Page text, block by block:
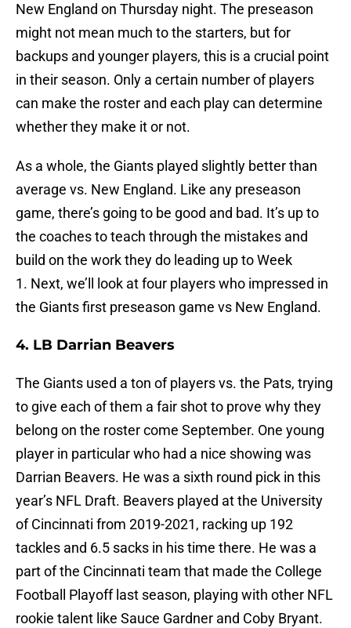
New England on Thursday night. The preseason
might not mean much to the starters, but for
backups and younger players, this is a crucial point
in their season. Only a certain number of players
can make the roster and each play can determine
whether they make it or not.
As a whole, the Giants played slightly better than
average vs. New England. Like any preseason
game, there’s going to be good and bad. It’s up to
the coaches to teach through the mistakes and
build on the work they do leading up to Week
1. Next, we’ll look at four players who impressed in
the Giants first preseason game vs New England.
4. LB Darrian Beavers
The Giants used a ton of players vs. the Pats, trying
to give each of them a fair shot to prove why they
belong on the roster come September. One young
player in particular who had a nice showing was
Darrian Beavers. He was a sixth round pick in this
year’s NFL Draft. Beavers played at the University
of Cincinnati from 2019-2021, racking up 192
tackles and 6.5 sacks in his time there. He was a
part of the Cincinnati team that made the College
Football Playoff last season, playing with other NFL
rookie talent like Sauce Gardner and Coby Bryant.